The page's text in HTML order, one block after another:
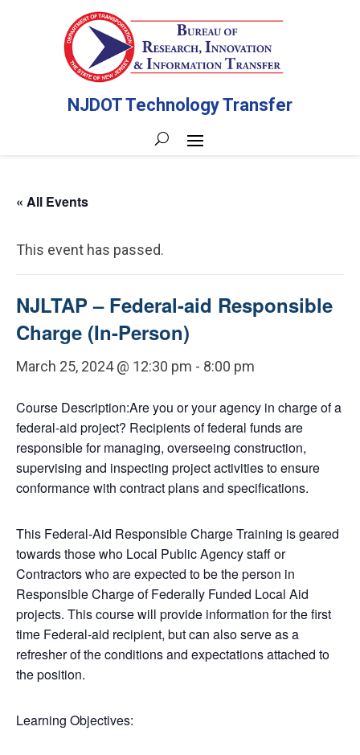
NJDOT Technology Transfer
« All Events
This event has passed.
NJLTAP – Federal-aid Responsible
Charge (In-Person)
March 25, 2024 @ 12:30 pm - 8:00 pm
Course Description:Are you or your agency in charge of a
federal-aid project? Recipients of federal funds are
responsible for managing, overseeing construction,
supervising and inspecting project activities to ensure
conformance with contract plans and specifications.
This Federal-Aid Responsible Charge Training is geared
towards those who Local Public Agency staff or
Contractors who are expected to be the person in
Responsible Charge of Federally Funded Local Aid
projects. This course will provide information for the first
time Federal-aid recipient, but can also serve as a
refresher of the conditions and expectations attached to
the position.
Learning Objectives: